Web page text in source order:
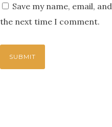
Save my name, email,
the next time I comment.